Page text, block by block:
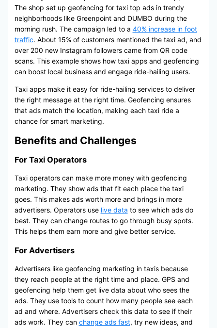
The shop set up geofencing for taxi top ads in trendy
neighborhoods like Greenpoint and DUMBO during the
morning rush. The campaign led to a 40% increase in foot
traffic. About 15% of customers mentioned the taxi ad, and
over 200 new Instagram followers came from QR code
scans. This example shows how taxi apps and geofencing
can boost local business and engage ride-hailing users.
Taxi apps make it easy for ride-hailing services to deliver
the right message at the right time. Geofencing ensures
that ads match the location, making each taxi ride a
chance for smart marketing.
Benefits and Challenges
For Taxi Operators
Taxi operators can make more money with geofencing
marketing. They show ads that fit each place the taxi
goes. This makes ads worth more and brings in more
advertisers. Operators use live data to see which ads do
best. They can change routes to go through busy spots.
This helps them earn more and give better service.
For Advertisers
Advertisers like geofencing marketing in taxis because
they reach people at the right time and place. GPS and
geofencing help them get live data about who sees the
ads. They use tools to count how many people see each
ad and where. Advertisers check this data to see if their
ads work. They can change ads fast, try new ideas, and